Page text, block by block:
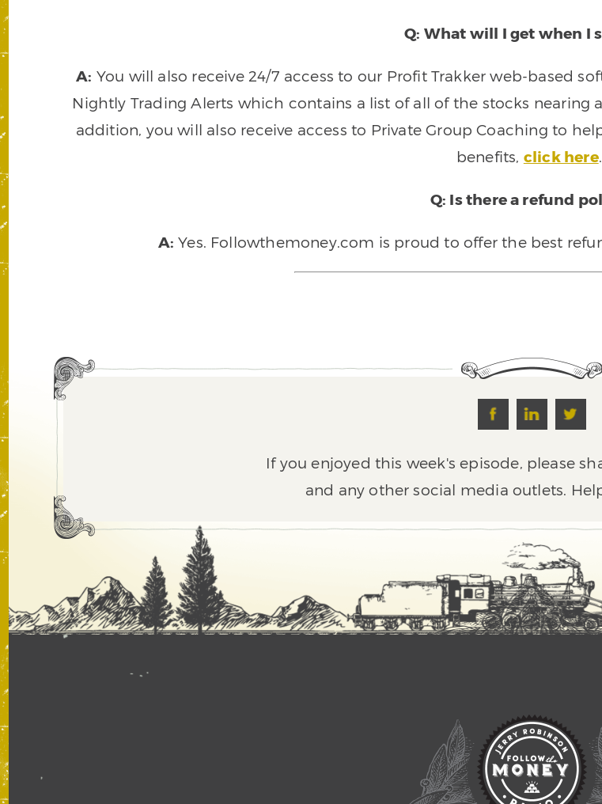
Q: What will I get when I
A: You will also receive 24/7 access to our Profit Trakker web-based
Nightly Trading Alerts which contains a list of all of the stocks nearing
addition, you will also receive access to Private Group Coaching to
benefits, click here
Q: Is there a refund
A: Yes. Followthemoney.com is proud to offer the best
If you enjoyed this week's episode, please
and any other social media outlets.